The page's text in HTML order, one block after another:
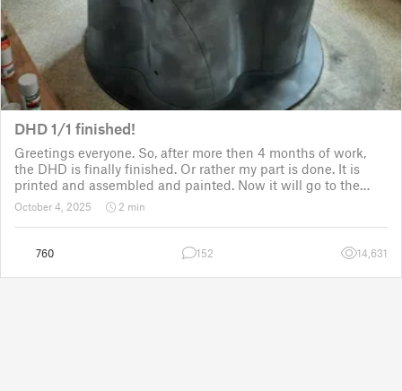
DHD 1/1 finished!
Greetings everyone. So, after more then 4 months of work,
the DHD is finally finished. Or rather my part is done. It is
printed and assembled and painted. Now it will go to the
customer for the electronic fitting, lights and sounds so that
it could b
October 4, 2025 2 min
760 152 14,631